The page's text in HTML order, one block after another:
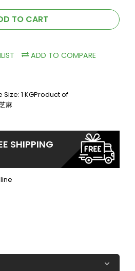
TO CART
ADD TO COMPARE
1 KGProduct of
麻
SHIPPING